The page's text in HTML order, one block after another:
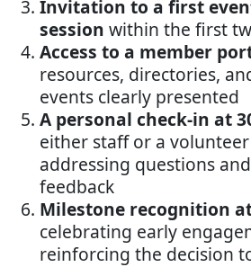
Invitation to a first
session within the first
Access to a member
resources, directories,
events clearly presented
A personal check-in at
either staff or a
addressing questions
feedback
Milestone recognition
celebrating early
reinforcing the decision